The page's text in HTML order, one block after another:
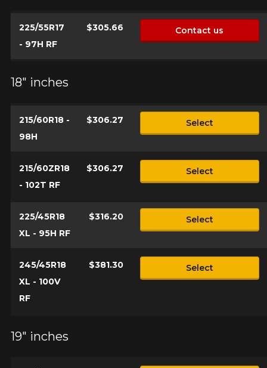
225/55R17
- 97H RF
$305.66 Contact us
18" inches
215/60R18 -
98H
$306.27 Select
215/60ZR18
- 102T RF
$306.27 Select
225/45R18
XL - 95H RF
$316.20 Select
245/45R18
XL - 100V
RF
$381.30 Select
19" inches